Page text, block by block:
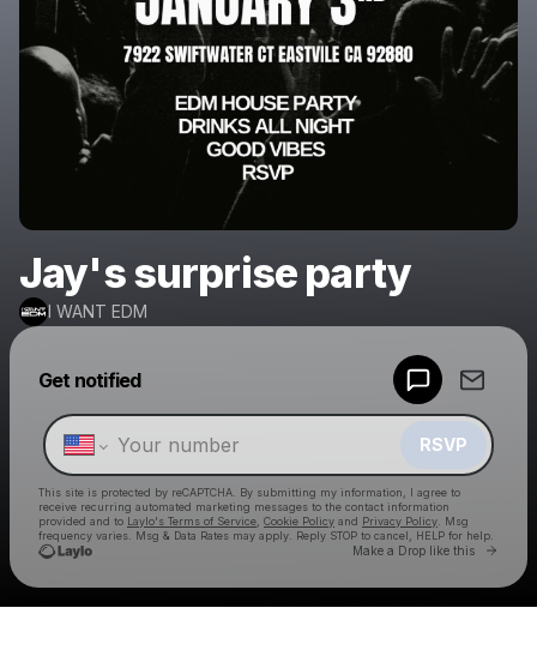
Jay's surprise party
I WANT EDM
Get notified
RSVP
This site is protected by reCAPTCHA. By submitting my information, I agree to
receive recurring automated marketing messages to the contact information
provided and to Laylo's Terms of Service Cookie Policy and Privacy Policy . Msg
frequency varies. Msg & Data Rates may apply. Reply STOP to cancel, HELP for help.
Make a Drop like this Go